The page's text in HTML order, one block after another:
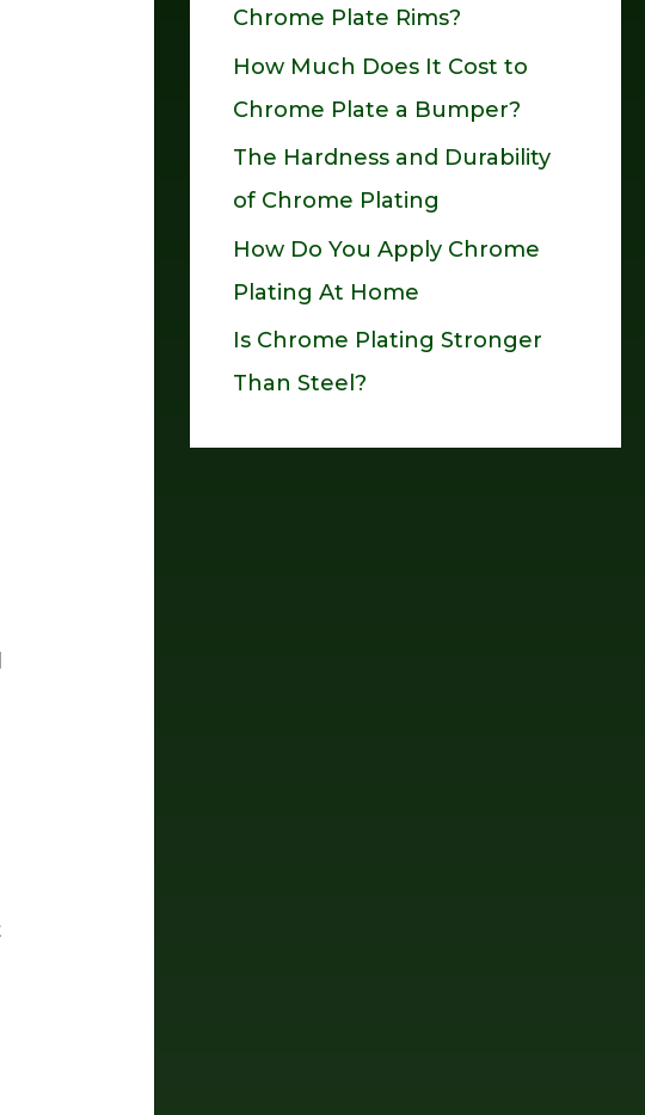
r
Chrome Plate Rims?
How Much Does It Cost to
Chrome Plate a Bumper?
The Hardness and Durability
of Chrome Plating
How Do You Apply Chrome
Plating At Home
Is Chrome Plating Stronger
Than Steel?